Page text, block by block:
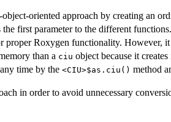
oriented approach by creating an
the first parameter to the different
Roxygen functionality. However, it
than a ciu object because it
time by the ⁠<CIU>$as.ciu()⁠ method
in order to avoid unnecessary